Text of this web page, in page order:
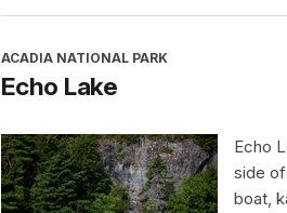
ACADIA NATIONAL PARK
Echo Lake
Echo
side
boat,